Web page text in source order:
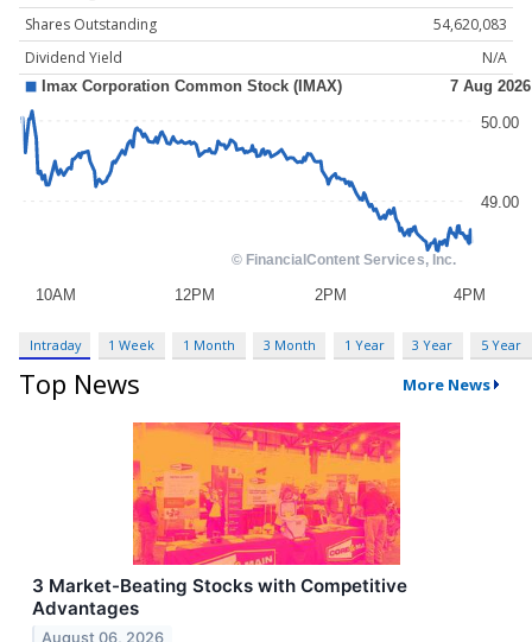
Shares Outstanding
54,620,083
Dividend Yield
N/A
Intraday 1 Week 1 Month 3 Month 1 Year 3 Year 5 Year
Top News More News
3 Market-Beating Stocks with Competitive
Advantages
August 06, 2026